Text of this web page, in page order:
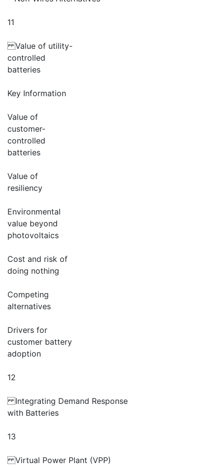
11
Value of utility-
controlled
batteries
Key Information
Value of
customer-
controlled
batteries
Value of
resiliency
Environmental
value beyond
photovoltaics
Cost and risk of
doing nothing
Competing
alternatives
Drivers for
customer battery
adoption
12
Integrating Demand Response
with Batteries
13
Virtual Power Plant (VPP)